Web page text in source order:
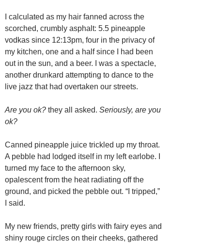
I calculated as my hair fanned across the
scorched, crumbly asphalt: 5.5 pineapple
vodkas since 12:13pm, four in the privacy of
my kitchen, one and a half since I had been
out in the sun, and a beer. I was a spectacle,
another drunkard attempting to dance to the
live jazz that had overtaken our streets.
Are you ok? they all asked. Seriously, are you
ok?
Canned pineapple juice trickled up my throat.
A pebble had lodged itself in my left earlobe. I
turned my face to the afternoon sky,
opalescent from the heat radiating off the
ground, and picked the pebble out. “I tripped,”
I said.
My new friends, pretty girls with fairy eyes and
shiny rouge circles on their cheeks, gathered